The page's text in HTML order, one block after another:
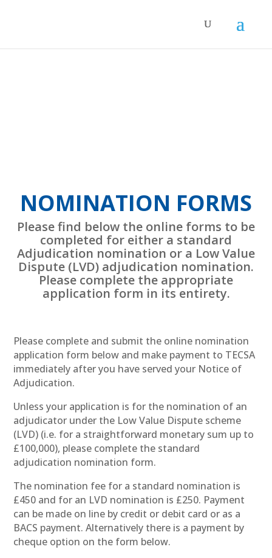
NOMINATION FORMS
Please find below the online forms to be
completed for either a standard
Adjudication nomination or a Low Value
Dispute (LVD) adjudication nomination.
Please complete the appropriate
application form in its entirety.
Please complete and submit the online nomination
application form below and make payment to TECSA
immediately after you have served your Notice of
Adjudication.
Unless your application is for the nomination of an
adjudicator under the Low Value Dispute scheme
(LVD) (i.e. for a straightforward monetary sum up to
£100,000), please complete the standard
adjudication nomination form.
The nomination fee for a standard nomination is
£450 and for an LVD nomination is £250. Payment
can be made on line by credit or debit card or as a
BACS payment. Alternatively there is a payment by
cheque option on the form below.